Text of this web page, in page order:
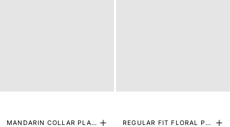
MANDARIN COLLAR PLAI
REGULAR FIT FLORAL PRI